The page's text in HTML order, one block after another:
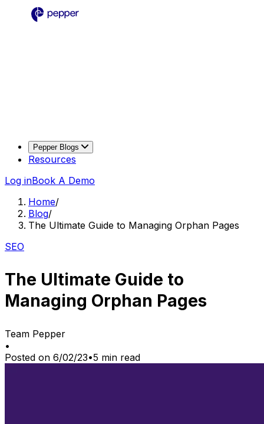
Pepper Blogs
Resources
Log inBook A Demo
Home/
Blog/
The Ultimate Guide to Managing Orphan Pages
SEO
The Ultimate Guide to
Managing Orphan Pages
Team Pepper
•
Posted on 6/02/23•5 min read